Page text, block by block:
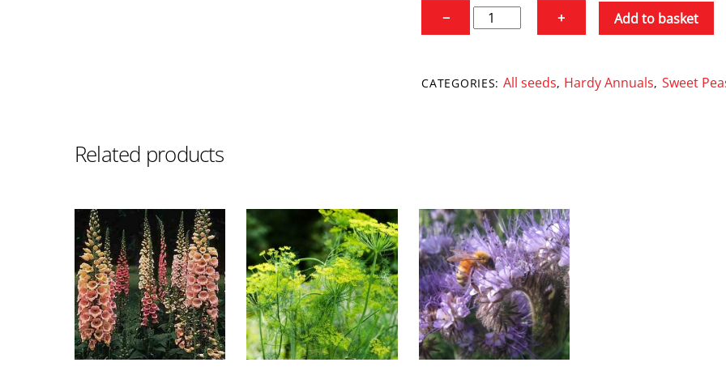
−
Sweet
Pea
Rilstone'
+ Add to basket
CATEGORIES: All seeds, Hardy Annuals, Sweet
Related products